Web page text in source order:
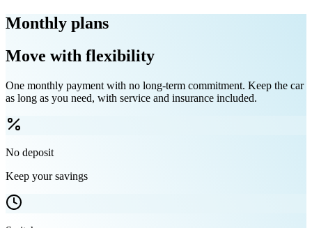
Monthly plans
Move with flexibility
One monthly payment with no long-term commitment. Keep the car
as long as you need, with service and insurance included.
No deposit
Keep your savings